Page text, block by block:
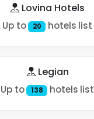
Lovina Hotels
Up to 20 hotels list
Legian
Up to 138 hotels list